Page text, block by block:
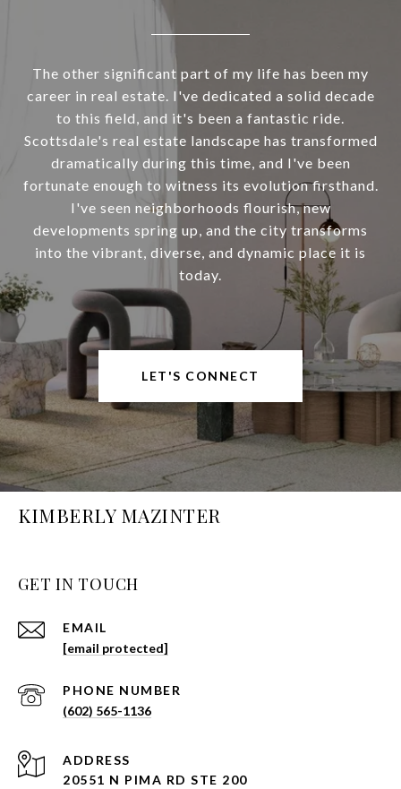
The other significant part of my life has been my
career in real estate. I've dedicated a solid decade
to this field, and it's been a fantastic ride.
Scottsdale's real estate landscape has transformed
dramatically during this time, and I've been
fortunate enough to witness its evolution firsthand.
I've seen neighborhoods flourish, new
developments spring up, and the city transforms
into the vibrant, diverse, and dynamic place it is
today.
LET'S CONNECT
KIMBERLY MAZINTER
GET IN TOUCH
EMAIL
[email protected]
PHONE NUMBER
(602) 565-1136
ADDRESS
20551 N PIMA RD STE 200